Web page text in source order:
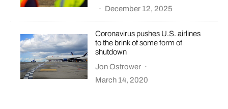
· December 12, 2025
Coronavirus pushes U.S. airlines
to the brink of some form of
shutdown
Jon Ostrower ·
March 14, 2020